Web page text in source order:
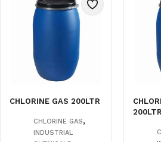
CHLORINE GAS 200LTR
CHLORINE GAS,
INDUSTRIAL
200LTR